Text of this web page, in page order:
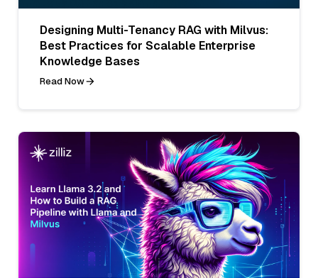
Designing Multi-Tenancy RAG with Milvus:
Best Practices for Scalable Enterprise
Knowledge Bases
Read Now